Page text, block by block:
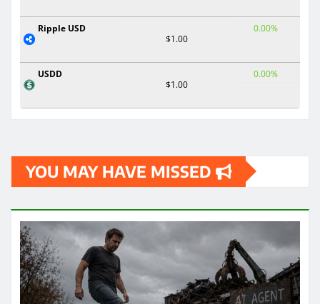
Ripple USD
$1.00
0.00%
USDD
$1.00
0.00%
YOU MAY HAVE MISSED